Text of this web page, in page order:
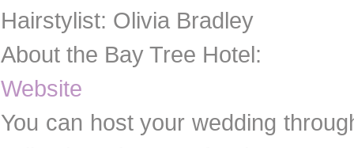
Hairstylist: Olivia Bradley
About the Bay Tree Hotel:
Website
You can host your wedding